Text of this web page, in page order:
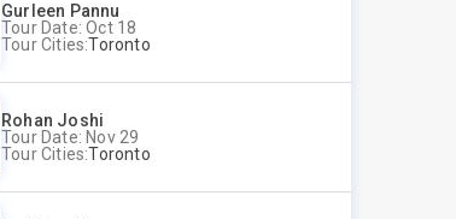
Gurleen Pannu
Tour Date: Oct 18
Tour Cities:Toronto
Rohan Joshi
Tour Date: Nov 29
Tour Cities:Toronto